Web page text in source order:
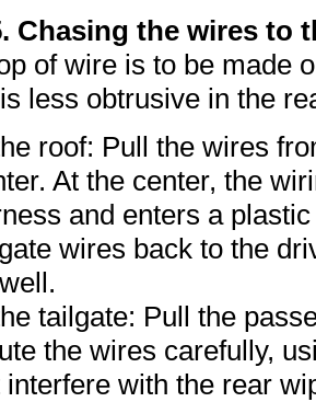
Chasing the wires to
of wire is to be made
less obtrusive in the
roof: Pull the wires
At the center, the
and enters a
wires back to the
tailgate: Pull the
the wires carefully,
interfere with the rear